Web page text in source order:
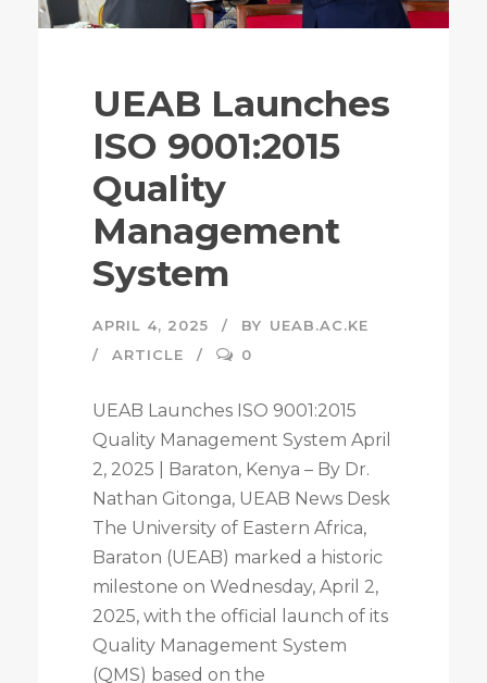
UEAB Launches
ISO 9001:2015
Quality
Management
System
APRIL 4, 2025 BY UEAB.AC.KE
ARTICLE
0
UEAB Launches ISO 9001:2015
Quality Management System April
2, 2025 | Baraton, Kenya – By Dr.
Nathan Gitonga, UEAB News Desk
The University of Eastern Africa,
Baraton (UEAB) marked a historic
milestone on Wednesday, April 2,
2025, with the official launch of its
Quality Management System
(QMS) based on the